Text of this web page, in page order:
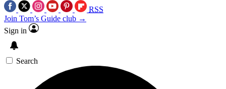
RSS
Join Tom’s Guide club →
Sign in
Search